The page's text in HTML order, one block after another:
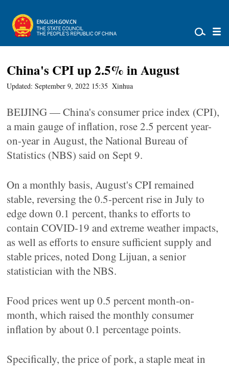
China's CPI up 2.5% in August
Updated: September 9, 2022 15:35 Xinhua
BEIJING — China's consumer price index (CPI),
a main gauge of inflation, rose 2.5 percent year-
on-year in August, the National Bureau of
Statistics (NBS) said on Sept 9.
On a monthly basis, August's CPI remained
stable, reversing the 0.5-percent rise in July to
edge down 0.1 percent, thanks to efforts to
contain COVID-19 and extreme weather impacts,
as well as efforts to ensure sufficient supply and
stable prices, noted Dong Lijuan, a senior
statistician with the NBS.
Food prices went up 0.5 percent month-on-
month, which raised the monthly consumer
inflation by about 0.1 percentage points.
Specifically, the price of pork, a staple meat in